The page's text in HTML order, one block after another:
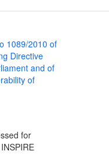
1089/2010 of
Directive
and of
of
for